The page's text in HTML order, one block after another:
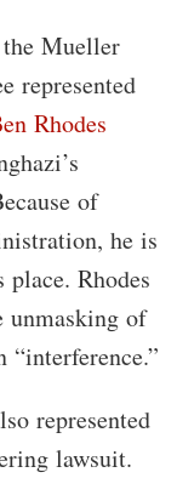
the Mueller
represented
Rhodes
of
he is
Rhodes
unmasking of
represented
lawsuit.